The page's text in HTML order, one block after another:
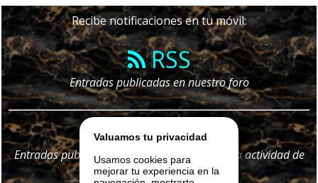
Recibe notificaciones en tu móvil:
RSS
Entradas publicadas en nuestro foro
Telegram
Entradas publicadas en nuestro foro y
la actividad de
nuestro portal
Valuamos tu privacidad
Usamos cookies para
mejorar tu experiencia en la